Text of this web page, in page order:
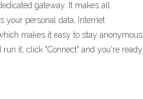
gateway. It makes all
your personal data, Internet
makes it easy to stay anonymous
it, click "Connect" and you're ready